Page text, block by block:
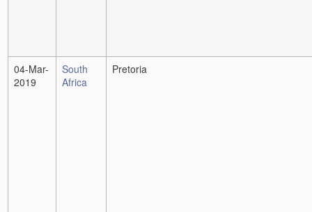
04-Mar-
2019
South
Africa
Pretoria